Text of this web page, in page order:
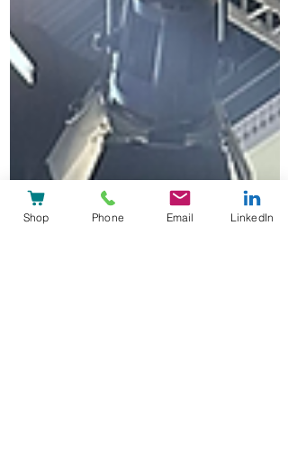
Shop Phone Email LinkedIn